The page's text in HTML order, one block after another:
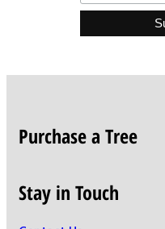
Purchase a Tree
Stay in Touch